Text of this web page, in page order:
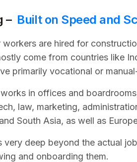
– Built on Speed and
are hired for
come from countries like
primarily vocational or
in offices and
law, marketing,
South Asia, as well as
very deep beyond the actual
and onboarding them.